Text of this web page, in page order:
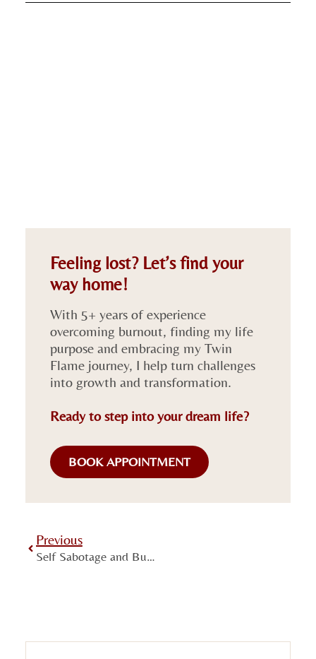
Feeling lost? Let’s find your
way home!
With 5+ years of experience
overcoming burnout, finding my life
purpose and embracing my Twin
Flame journey, I help turn challenges
into growth and transformation.
Ready to step into your dream life?
BOOK APPOINTMENT
Previous
Self Sabotage and Burnout: Why You Have Big Plans But Do Nothing About Them